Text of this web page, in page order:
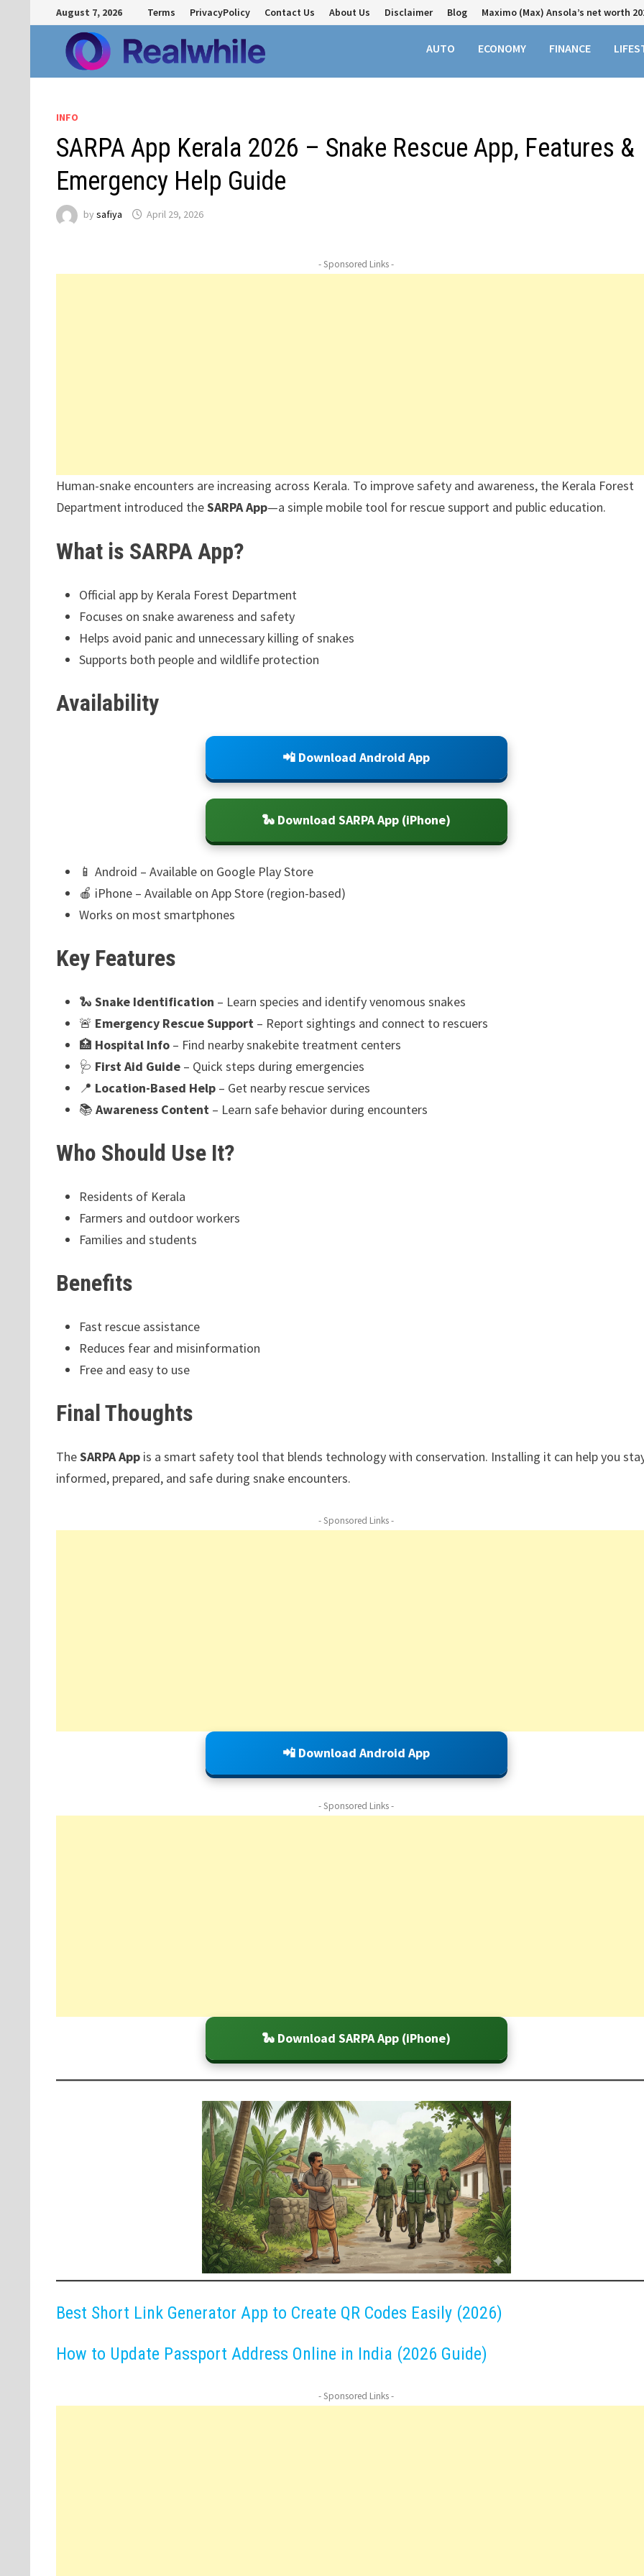
to
content
August 7, 2026 Terms PrivacyPolicy Contact Us About Us Disclaimer Blog Maximo (Max) Ansola’s net worth
AUTO ECONOMY FINANCE
INFO
SARPA App Kerala 2026 – Snake Rescue App, Features &
Emergency Help Guide
by safiya April 29, 2026
- Sponsored Links -
Human-snake encounters are increasing across Kerala. To improve safety and awareness, the Kerala Forest
Department introduced theSARPA App—a simple mobile tool for rescue support and public education.
What is SARPA App?
Official app by Kerala Forest Department
Focuses on snake awareness and safety
Helps avoid panic and unnecessary killing of snakes
Supports both people and wildlife protection
Availability
📲 Download Android App
🐍 Download SARPA App (iPhone)
📱 Android – Available on Google Play Store
🍎 iPhone – Available on App Store (region-based)
Works on most smartphones
Key Features
🐍 Snake Identification – Learn species and identify venomous snakes
🚨 Emergency Rescue Support– Report sightings and connect to rescuers
🏥 Hospital Info– Find nearby snakebite treatment centers
🩺 First Aid Guide– Quick steps during emergencies
📍 Location-Based Help– Get nearby rescue services
📚 Awareness Content– Learn safe behavior during encounters
Who Should Use It?
Residents of Kerala
Farmers and outdoor workers
Families and students
Benefits
Fast rescue assistance
Reduces fear and misinformation
Free and easy to use
Final Thoughts
TheSARPA Appis a smart safety tool that blends technology with conservation. Installing it can help you
informed, prepared, and safe during snake encounters.
- Sponsored Links -
📲 Download Android App
- Sponsored Links -
🐍 Download SARPA App (iPhone)
Best Short Link Generator App to Create QR Codes Easily (2026)
How to Update Passport Address Online in India (2026 Guide)
- Sponsored Links -